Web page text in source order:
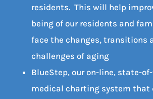
residents. This will help
being of our residents and
face the changes, transitions
challenges of aging
BlueStep, our on-line, state-
medical charting system that